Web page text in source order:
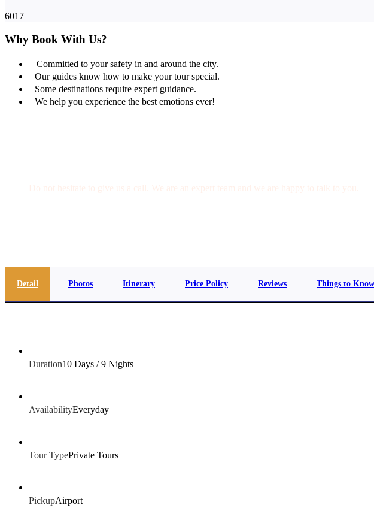
6017
Why Book With Us?
Committed to your safety in and around the city.
Our guides know how to make your tour special.
Some destinations require expert guidance.
We help you experience the best emotions ever!
Detail Photos Itinerary Price Policy Reviews Things to Know
Duration10 Days / 9 Nights
AvailabilityEveryday
Tour TypePrivate Tours
PickupAirport